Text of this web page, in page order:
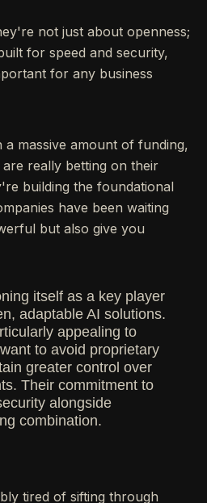
not just about openness;
for speed and security,
for any business
massive amount of funding,
really betting on their
building the foundational
have been waiting
but also give you
itself as a key player
adaptable AI solutions.
appealing to
to avoid proprietary
greater control over
Their commitment to
alongside
combination.
tired of sifting through